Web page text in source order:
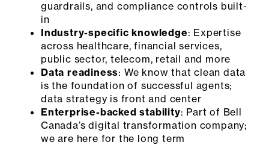
guardrails, and compliance controls built-
in
Industry-specific knowledge: Expertise
across healthcare, financial services,
public sector, telecom, retail and more
Data readiness: We know that clean data
is the foundation of successful agents;
data strategy is front and center
Enterprise-backed stability: Part of Bell
Canada’s digital transformation company;
we are here for the long term